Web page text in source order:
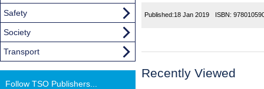
Published:18 Jan 2019 ISBN:
Recently Viewed
Safety
Society
Transport
Follow TSO Publishers...